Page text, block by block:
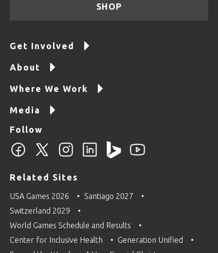
SHOP
Get Involved
About
Where We Work
Media
Follow
Related Sites
USA Games 2026
Santiago 2027
Switzerland 2029
World Games Schedule and Results
Center for Inclusive Health
Generation Unified